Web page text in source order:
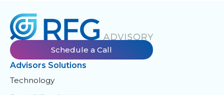
Schedule a Call
Advisors Solutions
Technology